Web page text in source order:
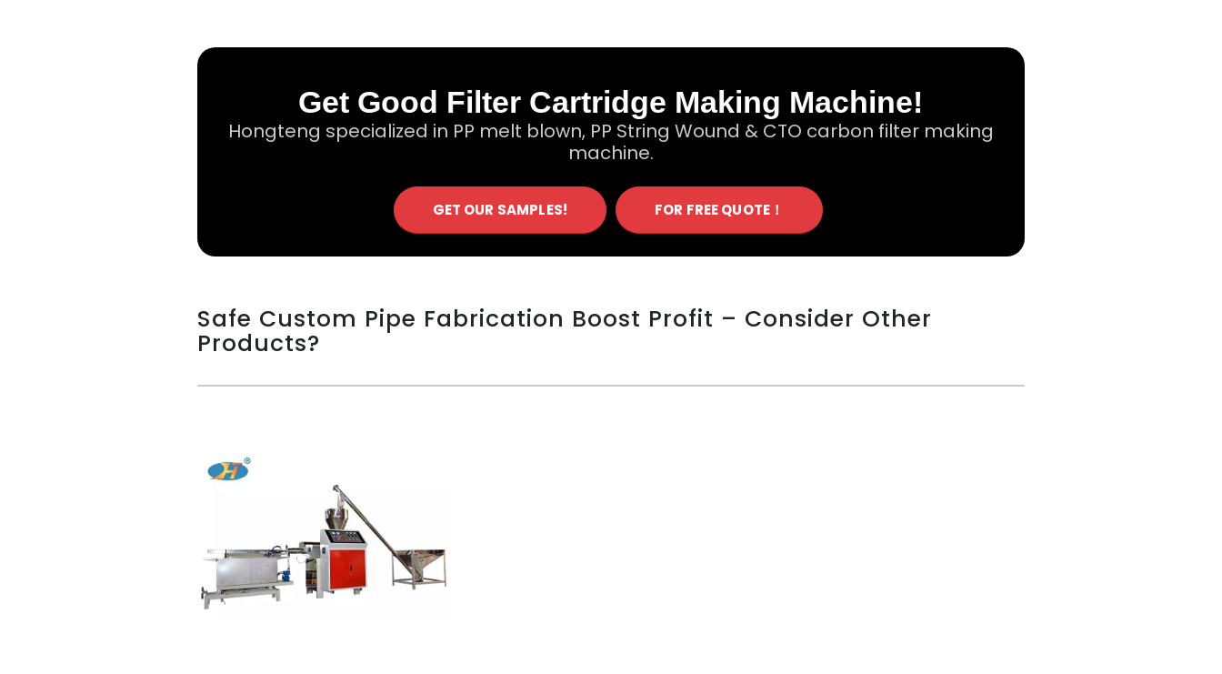
Get Good Filter Cartridge Making Machine!
Hongteng specialized in PP melt blown, PP String Wound & CTO carbon filter making
machine.
GET OUR SAMPLES! FOR FREE QUOTE！
Safe Custom Pipe Fabrication Boost Profit – Consider Other
Products?